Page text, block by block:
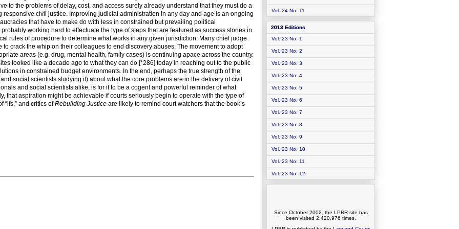
to the problems of delay, cost, and access surely already understand that they must do a
civil justice. Improving judicial administration in any day and age is an ongoing
that have to make do with less in constrained but prevailing political
working hard to effectuate the type of steps that are featured as success stories in
rules of procedure to determine what works in any given jurisdiction. Many chief judge
crack the whip on their colleagues to end discovery abuses. The movement to adopt
areas (e.g. drug, mental health, family cases) is continuing apace across the country.
looked like a decade ago to what they can do [*286] today in reaching out to the public
in constrained budget environments. In the end, perhaps the true strength of the
social scientists studying it) about what the core problems are in the delivery of civil
and social scientists alike, is for it to be a cogent and powerful reminder of what
that aspiration might be achievable if courts seriously begin to operate with the type of
“ifs,” and critics ofRebuilding Justice are likely to remind court watchers that the book’s
Vol. 24 No. 11
2013 Editions
Vol. 23 No. 1
Vol. 23 No. 2
Vol. 23 No. 3
Vol. 23 No. 4
Vol. 23 No. 5
Vol. 23 No. 6
Vol. 23 No. 7
Vol. 23 No. 8
Vol. 23 No. 9
Vol. 23 No. 10
Vol. 23 No. 11
Vol. 23 No. 12
Since October 2002, the LPBR site has
been visited 2,420,976 times.